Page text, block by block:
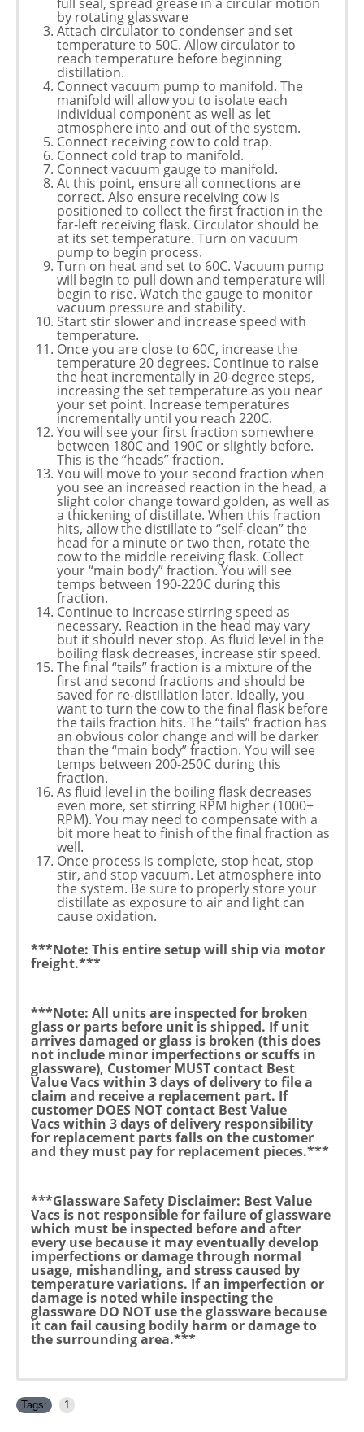
by rotating glassware
Attach circulator to condenser and set
temperature to 50C. Allow circulator to
reach temperature before beginning
distillation.
Connect vacuum pump to manifold. The
manifold will allow you to isolate each
individual component as well as let
atmosphere into and out of the system.
Connect receiving cow to cold trap.
Connect cold trap to manifold.
Connect vacuum gauge to manifold.
At this point, ensure all connections are
correct. Also ensure receiving cow is
positioned to collect the first fraction in the
far-left receiving flask. Circulator should be
at its set temperature. Turn on vacuum
pump to begin process.
Turn on heat and set to 60C. Vacuum pump
will begin to pull down and temperature will
begin to rise. Watch the gauge to monitor
vacuum pressure and stability.
Start stir slower and increase speed with
temperature.
Once you are close to 60C, increase the
temperature 20 degrees. Continue to raise
the heat incrementally in 20-degree steps,
increasing the set temperature as you near
your set point. Increase temperatures
incrementally until you reach 220C.
You will see your first fraction somewhere
between 180C and 190C or slightly before.
This is the “heads” fraction.
You will move to your second fraction when
you see an increased reaction in the head, a
slight color change toward golden, as well as
a thickening of distillate. When this fraction
hits, allow the distillate to “self-clean” the
head for a minute or two then, rotate the
cow to the middle receiving flask. Collect
your “main body” fraction. You will see
temps between 190-220C during this
fraction.
Continue to increase stirring speed as
necessary. Reaction in the head may vary
but it should never stop. As fluid level in the
boiling flask decreases, increase stir speed.
The final “tails” fraction is a mixture of the
first and second fractions and should be
saved for re-distillation later. Ideally, you
want to turn the cow to the final flask before
the tails fraction hits. The “tails” fraction has
an obvious color change and will be darker
than the “main body” fraction. You will see
temps between 200-250C during this
fraction.
As fluid level in the boiling flask decreases
even more, set stirring RPM higher (1000+
RPM). You may need to compensate with a
bit more heat to finish of the final fraction as
well.
Once process is complete, stop heat, stop
stir, and stop vacuum. Let atmosphere into
the system. Be sure to properly store your
distillate as exposure to air and light can
cause oxidation.
***Note: This entire setup will ship via motor
freight.***
***Note: All units are inspected for broken
glass or parts before unit is shipped. If unit
arrives damaged or glass is broken (this does
not include minor imperfections or scuffs in
glassware), Customer MUST contact Best
Value Vacs within 3 days of delivery to file a
claim and receive a replacement part. If
customer DOES NOT contact Best Value
Vacs within 3 days of delivery responsibility
for replacement parts falls on the customer
and they must pay for replacement pieces.***
***Glassware Safety Disclaimer: Best Value
Vacs is not responsible for failure of glassware
which must be inspected before and after
every use because it may eventually develop
imperfections or damage through normal
usage, mishandling, and stress caused by
temperature variations. If an imperfection or
damage is noted while inspecting the
glassware DO NOT use the glassware because
it can fail causing bodily harm or damage to
the surrounding area.***
Tags: 1